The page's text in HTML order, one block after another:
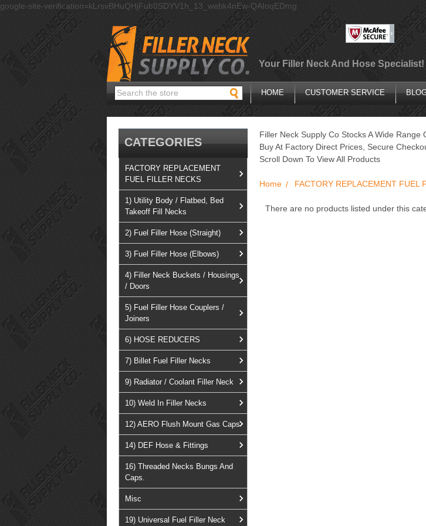
google-site-verification=kLrsvBHuQHjFub0SDYV1h_13_webk4nEw-QAIoqEDmg
Your Filler Neck And Hose Specialist!
Search HOME CUSTOMER SERVICE
CATEGORIES
FACTORY REPLACEMENT
FUEL FILLER NECKS
1) Utility Body / Flatbed, Bed
Takeoff Fill Necks
2) Fuel Filler Hose (Straight)
3) Fuel Filler Hose (Elbows)
4) Filler Neck Buckets / Housings
/ Doors
5) Fuel Filler Hose Couplers /
Joiners
6) HOSE REDUCERS
7) Billet Fuel Filler Necks
9) Radiator / Coolant Filler Neck
10) Weld In Filler Necks
12) AERO Flush Mount Gas Caps
14) DEF Hose & Fittings
16) Threaded Necks Bungs And
Caps.
Misc
19) Universal Fuel Filler Neck
Filler Neck Supply Co Stocks A Wide
Buy At Factory Direct Prices, Secure
Scroll Down To View All Products
Home FACTORY REPLACEMENT FUEL
There are no products listed under this